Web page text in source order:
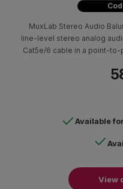
MuxLab Stereo Audio
line-level stereo analog
Cat5e/6 cable in a point-
Available
View